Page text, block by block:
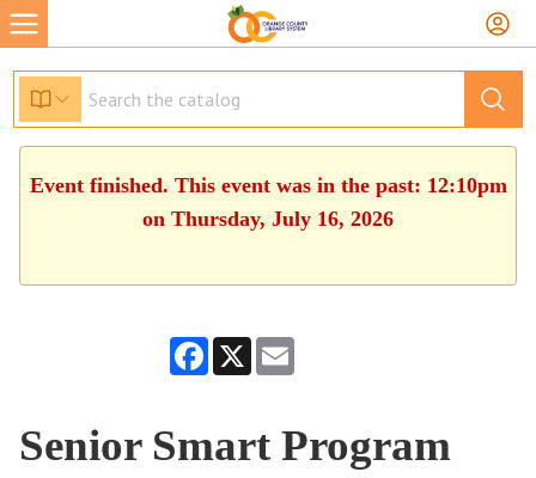
Event finished. This event was in the past: 12:10pm
on Thursday, July 16, 2026
Facebook
X
Senior Smart Program